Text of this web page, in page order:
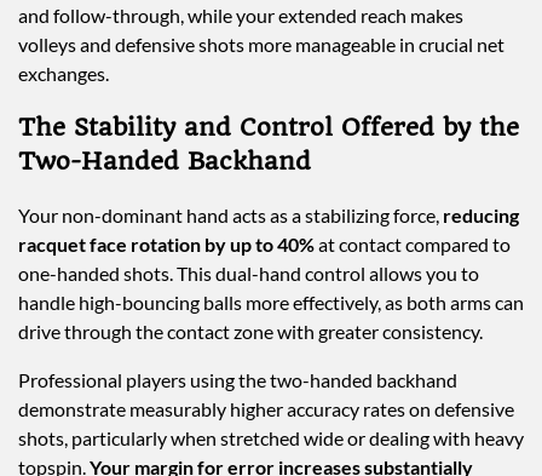
and follow-through, while your extended reach makes
volleys and defensive shots more manageable in crucial net
exchanges.
The Stability and Control Offered by the
Two-Handed Backhand
Your non-dominant hand acts as a stabilizing force, reducing
racquet face rotation by up to 40%at contact compared to
one-handed shots. This dual-hand control allows you to
handle high-bouncing balls more effectively, as both arms can
drive through the contact zone with greater consistency.
Professional players using the two-handed backhand
demonstrate measurably higher accuracy rates on defensive
shots, particularly when stretched wide or dealing with heavy
topspin.Your margin for error increases substantially